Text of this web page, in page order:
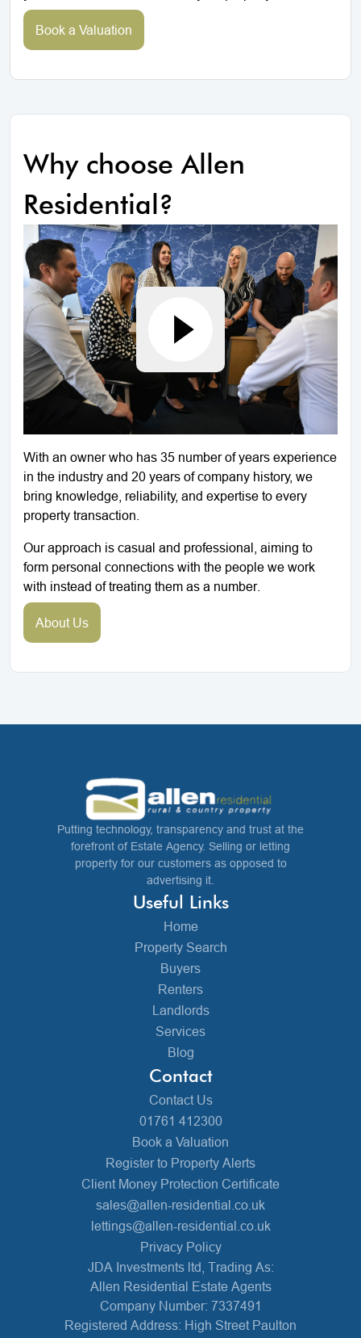
Book a Valuation
Why choose Allen
Residential?
With an owner who has 35 number of years experience
in the industry and 20 years of company history, we
bring knowledge, reliability, and expertise to every
property transaction.
Our approach is casual and professional, aiming to
form personal connections with the people we work
with instead of treating them as a number.
About Us
Putting technology, transparency and trust at the
forefront of Estate Agency. Selling or letting
property for our customers as opposed to
advertising it.
Useful Links
Home
Property Search
Buyers
Renters
Landlords
Services
Blog
Contact
Contact Us
01761 412300
Book a Valuation
Register to Property Alerts
Client Money Protection Certificate
sales@allen-residential.co.uk
lettings@allen-residential.co.uk
Privacy Policy
JDA Investments ltd, Trading As:
Allen Residential Estate Agents
Company Number: 7337491
Registered Address: High Street Paulton